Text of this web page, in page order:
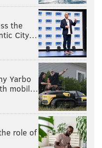
the
City…
Yarbo
mobil…
role of